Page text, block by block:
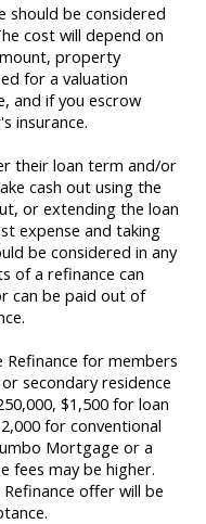
should be considered
cost will depend on
property
for a valuation
and if you escrow
insurance.
their loan term and/or
cash out using the
or extending the loan
expense and taking
be considered in any
of a refinance can
can be paid out of
for members
secondary residence
$1,500 for loan
for conventional
Mortgage or a
fees may be higher.
offer will be